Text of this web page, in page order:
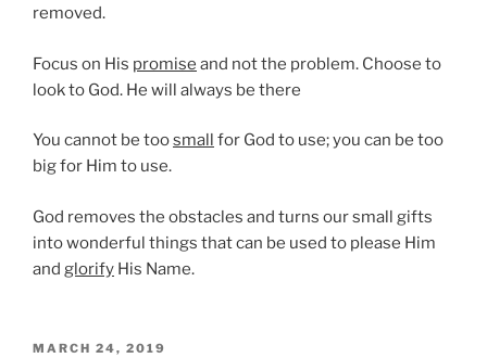
removed.
Focus on His promise and not the problem. Choose to
look to God. He will always be there
You cannot be toosmall
for God to use; you can be too
big for Him to use.
God removes the obstacles and turns our small gifts
into wonderful things that can be used to please Him
and glorify His Name.
POSTED
MARCH 24, 2019